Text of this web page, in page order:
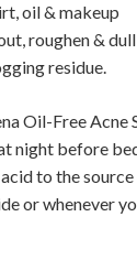
oil & makeup
roughen &
residue.
Oil-Free Acne
night before
to the
or whenever